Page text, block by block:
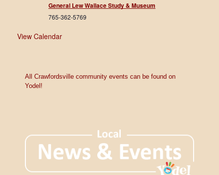
General Lew Wallace Study & Museum
765-362-5769
View Calendar
All Crawfordsville community events can be found on
Yodel!